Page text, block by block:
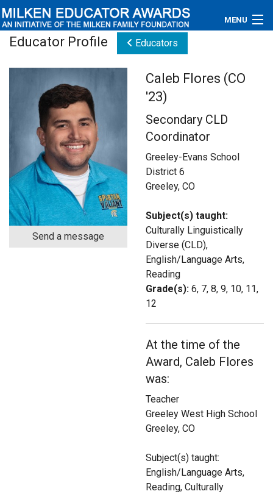
MENU
Newsroom
Videos
Connections
Contact Us
Educator Profile Educators
Send a message
Caleb Flores (CO
'23)
Secondary CLD
Coordinator
Greeley-Evans School
District 6
Greeley, CO
Subject(s) taught:
Culturally Linguistically
Diverse (CLD),
English/Language Arts,
Reading
Grade(s): 6, 7, 8, 9, 10, 11,
12
At the time of the
Award, Caleb Flores
was:
Teacher
Greeley West High School
Greeley, CO
Subject(s) taught:
English/Language Arts,
Reading, Culturally